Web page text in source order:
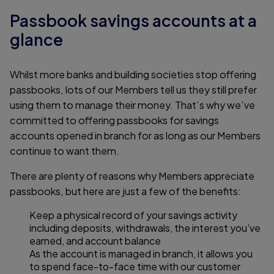
Passbook savings accounts at a
glance
Whilst more banks and building societies stop offering
passbooks, lots of our Members tell us they still prefer
using them to manage their money. That’s why we’ve
committed to offering passbooks for savings
accounts opened in branch for as long as our Members
continue to want them.
There are plenty of reasons why Members appreciate
passbooks, but here are just a few of the benefits:
Keep a physical record of your savings activity
including deposits, withdrawals, the interest you’ve
earned, and account balance
As the account is managed in branch, it allows you
to spend face-to-face time with our customer